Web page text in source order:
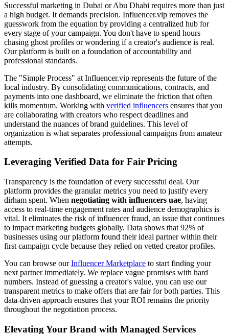
Successful marketing in Dubai or Abu Dhabi requires more than just
a high budget. It demands precision. Influencer.vip removes the
guesswork from the equation by providing a centralized hub for
every stage of your campaign. You don't have to spend hours
chasing ghost profiles or wondering if a creator's audience is real.
Our platform is built on a foundation of accountability and
professional standards.
The "Simple Process" at Influencer.vip represents the future of the
local industry. By consolidating communications, contracts, and
payments into one dashboard, we eliminate the friction that often
kills momentum. Working with verified influencers ensures that you
are collaborating with creators who respect deadlines and
understand the nuances of brand guidelines. This level of
organization is what separates professional campaigns from amateur
attempts.
Leveraging Verified Data for Fair Pricing
Transparency is the foundation of every successful deal. Our
platform provides the granular metrics you need to justify every
dirham spent. When negotiating with influencers uae, having
access to real-time engagement rates and audience demographics is
vital. It eliminates the risk of influencer fraud, an issue that continues
to impact marketing budgets globally. Data shows that 92% of
businesses using our platform found their ideal partner within their
first campaign cycle because they relied on vetted creator profiles.
You can browse ourInfluencer Marketplace to start finding your
next partner immediately. We replace vague promises with hard
numbers. Instead of guessing a creator's value, you can use our
transparent metrics to make offers that are fair for both parties. This
data-driven approach ensures that your ROI remains the priority
throughout the negotiation process.
Elevating Your Brand with Managed Services